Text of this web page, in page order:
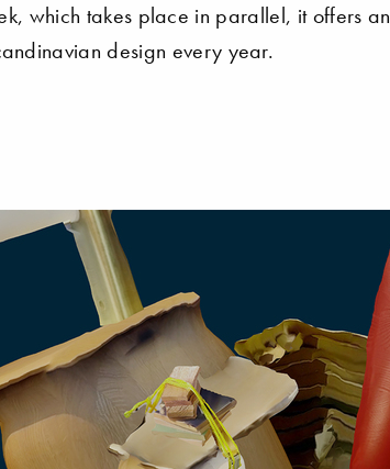
which takes place in parallel, it offers an
design every year.